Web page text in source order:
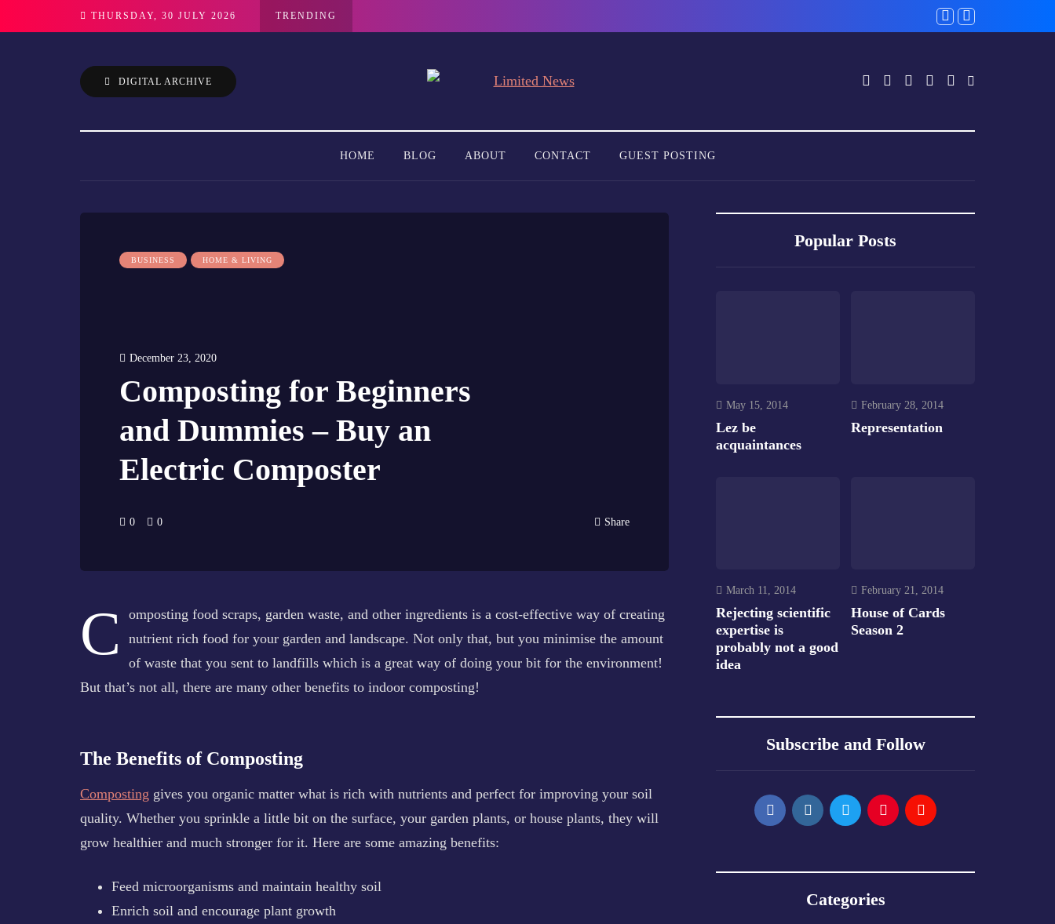
THURSDAY, 30 JULY 2026 TRENDING
DIGITAL ARCHIVE
HOME BLOG ABOUT CONTACT GUEST POSTING
BUSINESS HOME & LIVING
December 23, 2020
Composting for Beginners
and Dummies – Buy an
Electric Composter
0 0 Share
C
omposting food scraps, garden waste, and other ingredients is a cost-effective way of creating
nutrient rich food for your garden and landscape. Not only that, but you minimise the amount
of waste that you sent to landfills which is a great way of doing your bit for the environment!
But that’s not all, there are many other benefits to indoor composting!
The Benefits of Composting
Composting gives you organic matter what is rich with nutrients and perfect for improving your soil
quality. Whether you sprinkle a little bit on the surface, your garden plants, or house plants, they will
grow healthier and much stronger for it. Here are some amazing benefits:
Feed microorganisms and maintain healthy soil
Enrich soil and encourage plant growth
Popular Posts
May 15, 2014
Lez be
acquaintances
February 28, 2014
Representation
March 11, 2014
Rejecting scientific
expertise is
probably not a good
idea
February 21, 2014
House of Cards
Season 2
Subscribe and Follow
Categories